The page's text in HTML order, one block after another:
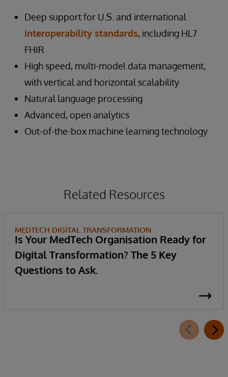
Deep support for U.S. and international
interoperability standards, including HL7
FHIR
High speed, multi-model data management,
with vertical and horizontal scalability
Natural language processing
Advanced, open analytics
Out-of-the-box machine learning technology
Related Resources
MEDTECH DIGITAL TRANSFORMATION
Is Your MedTech Organisation Ready for
Digital Transformation? The 5 Key
Questions to Ask.